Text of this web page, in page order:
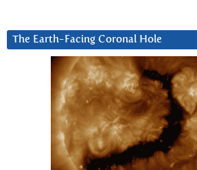
The Earth-Facing Coronal Hole